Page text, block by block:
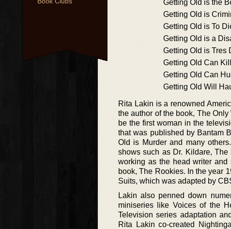
Getting Old is the
Getting Old is
Getting Old is To
Getting Old is a
Getting Old is Tres
Getting Old Can
Getting Old Can
Getting Old Will
Rita Lakin is a renowned
the author of the book, The
be the first woman in the
that was published by Bantam
Old is Murder and many
shows such as Dr. Kildare,
working as the head writer
book, The Rookies. In the year
Suits, which was adapted by
Lakin also penned down
miniseries like Voices of the
Television series adaptation
Rita Lakin co-created